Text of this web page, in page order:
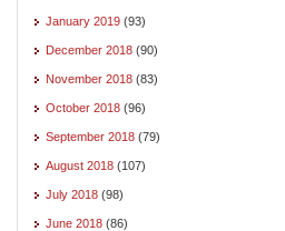
January 2019 (93)
December 2018 (90)
November 2018 (83)
October 2018 (96)
September 2018 (79)
August 2018 (107)
July 2018 (98)
June 2018 (86)